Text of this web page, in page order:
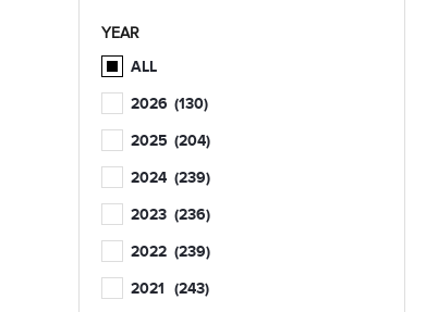
YEAR
ALL
2026 (130)
2025 (204)
2024 (239)
2023 (236)
2022 (239)
2021 (243)